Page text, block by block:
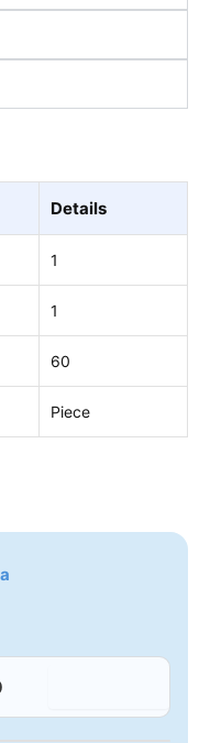
Details
1
1
60
Piece